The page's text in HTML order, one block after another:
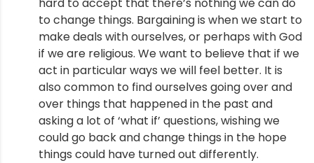
to change things. Bargaining is when we start to
make deals with ourselves, or perhaps with God
if we are religious. We want to believe that if we
act in particular ways we will feel better. It is
also common to find ourselves going over and
over things that happened in the past and
asking a lot of ‘what if’ questions, wishing we
could go back and change things in the hope
things could have turned out differently.